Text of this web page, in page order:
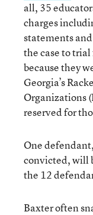
all, 35
charges
statements
the case to trial
because they
Georgia’s
Organizations
reserved for
One
convicted, will
the 12
Baxter often